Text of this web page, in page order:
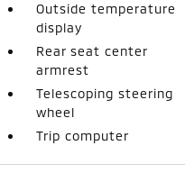
Outside temperature
display
Rear seat center
armrest
Telescoping steering
wheel
Trip computer